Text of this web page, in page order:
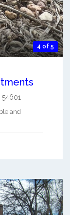
4 of 5
54601
and